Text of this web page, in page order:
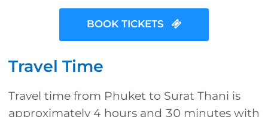
BOOK TICKETS
Travel Time
Travel time from Phuket to Surat Thani is
approximately 4 hours and 30 minutes with